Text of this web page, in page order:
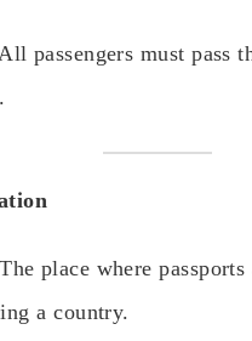
passengers must pass
The place where passports
a country.